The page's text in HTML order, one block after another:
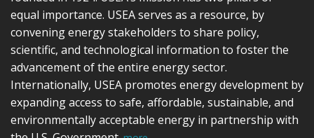
equal importance. USEA serves as a resource, by
convening energy stakeholders to share policy,
scientific, and technological information to foster the
advancement of the entire energy sector.
Internationally, USEA promotes energy development by
expanding access to safe, affordable, sustainable, and
environmentally acceptable energy in partnership with